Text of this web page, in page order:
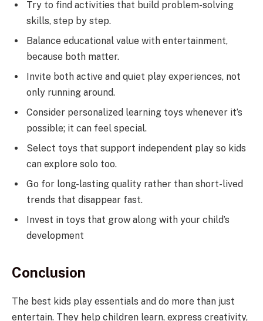
Try to find activities that build problem-solving
skills, step by step.
Balance educational value with entertainment,
because both matter.
Invite both active and quiet play experiences, not
only running around.
Consider personalized learning toys whenever it’s
possible; it can feel special.
Select toys that support independent play so kids
can explore solo too.
Go for long-lasting quality rather than short-lived
trends that disappear fast.
Invest in toys that grow along with your child’s
development
Conclusion
The best kids play essentials and do more than just
entertain. They help children learn, express creativity,